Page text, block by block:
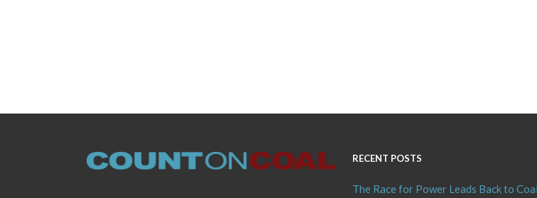
RECENT POSTS
The Race for Power Leads Back to Coal